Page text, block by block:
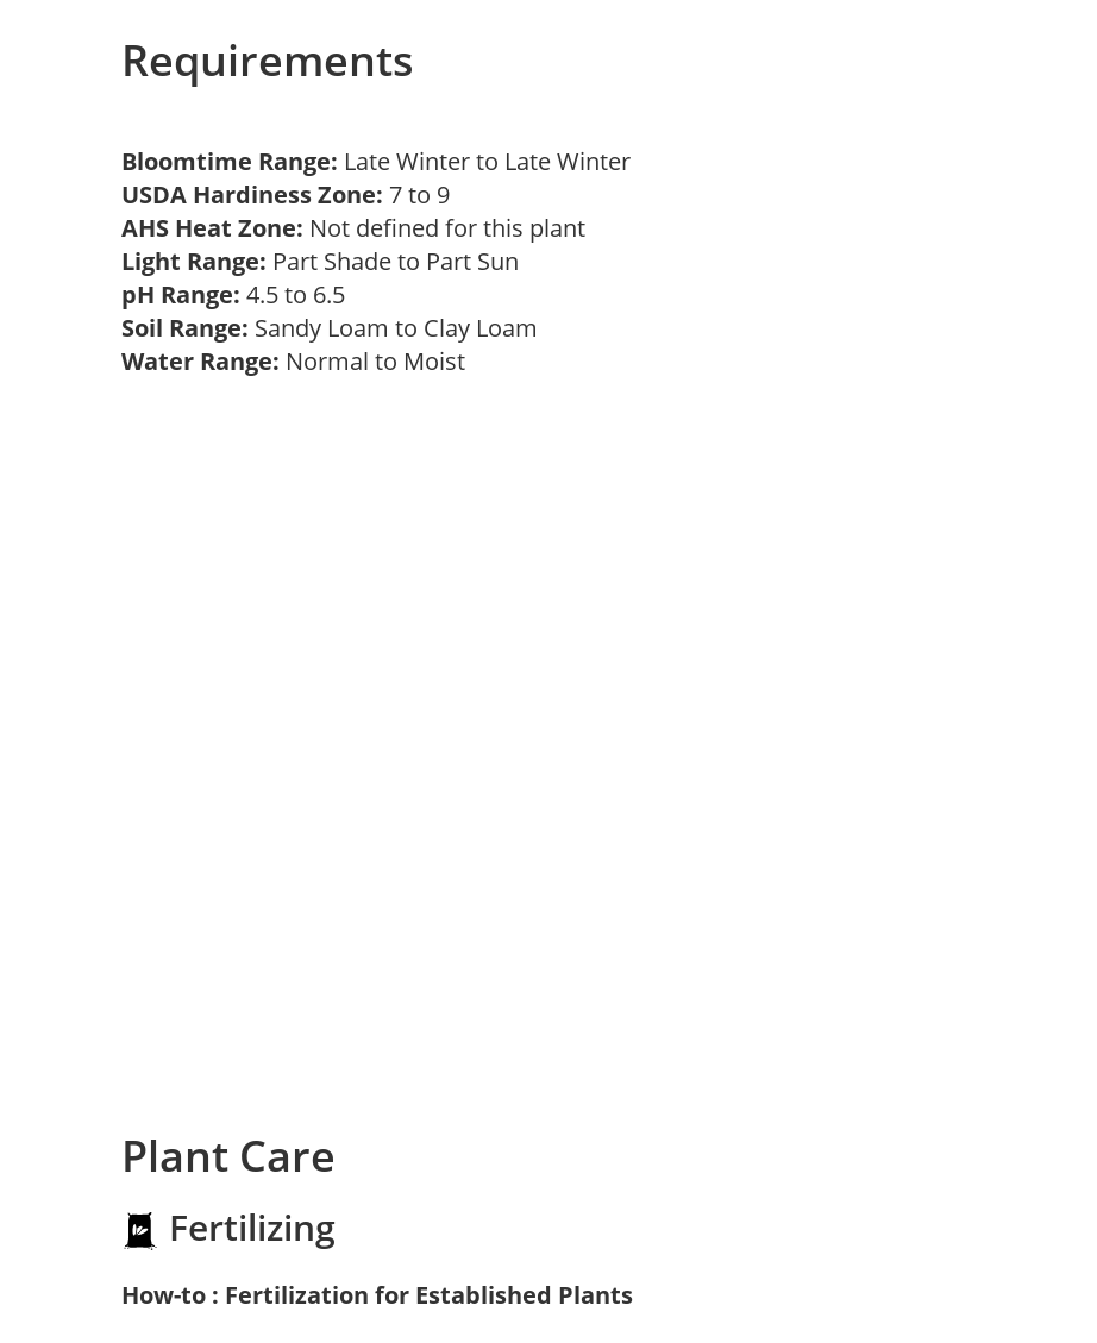
Requirements
Bloomtime Range: Late Winter to Late Winter
USDA Hardiness Zone: 7 to 9
AHS Heat Zone: Not defined for this plant
Light Range: Part Shade to Part Sun
pH Range: 4.5 to 6.5
Soil Range: Sandy Loam to Clay Loam
Water Range: Normal to Moist
Plant Care
Fertilizing
How-to : Fertilization for Established Plants